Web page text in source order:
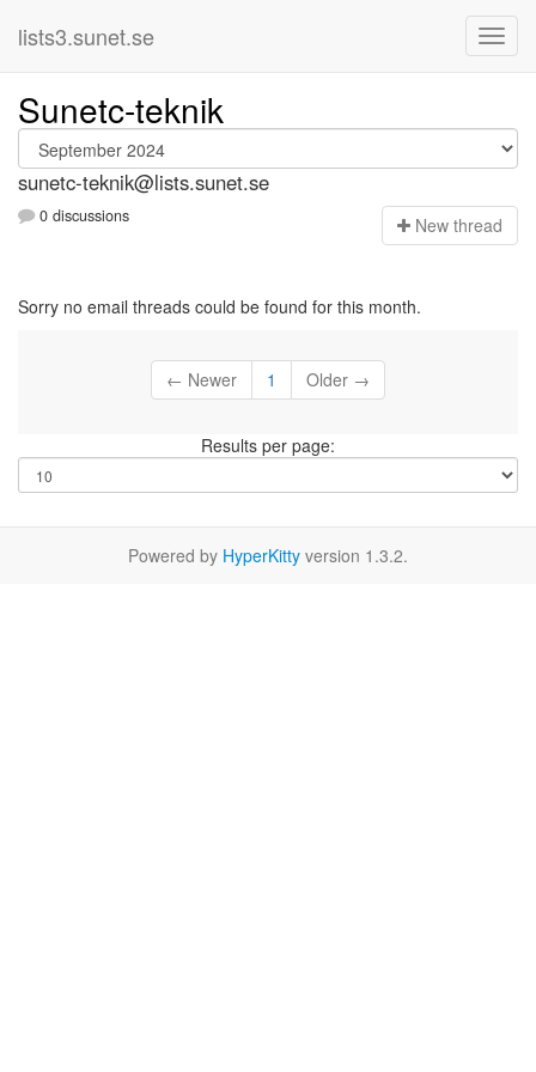
lists3.sunet.se
Sunetc-teknik
sunetc-teknik@lists.sunet.se
0 discussions New thread
Sorry no email threads could be found for this month.
← Newer 1 Older →
Results per page:
Powered by HyperKitty version 1.3.2.